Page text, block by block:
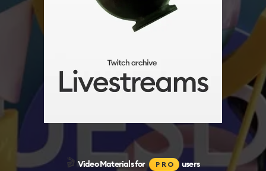
🎬 Video Materials for PRO users